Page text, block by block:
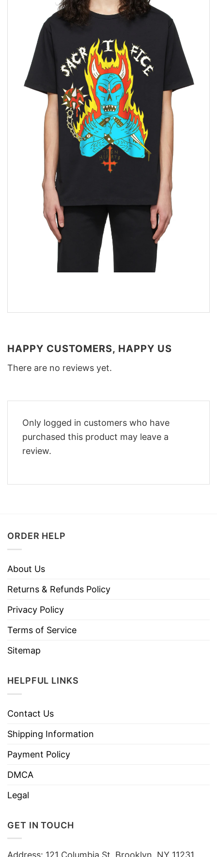
HAPPY CUSTOMERS, HAPPY US
There are no reviews yet.
Only logged in customers who have
purchased this product may leave a
review.
ORDER HELP
About Us
Returns & Refunds Policy
Privacy Policy
Terms of Service
Sitemap
HELPFUL LINKS
Contact Us
Shipping Information
Payment Policy
DMCA
Legal
GET IN TOUCH